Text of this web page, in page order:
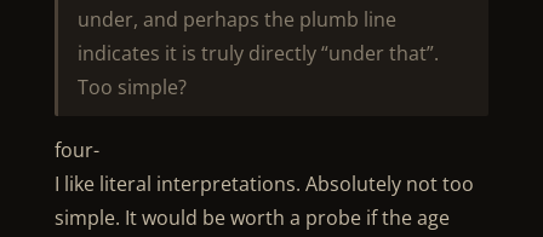
under, and perhaps the plumb line
indicates it is truly directly “under that”.
Too simple?
four-
I like literal interpretations. Absolutely not too
simple. It would be worth a probe if the age